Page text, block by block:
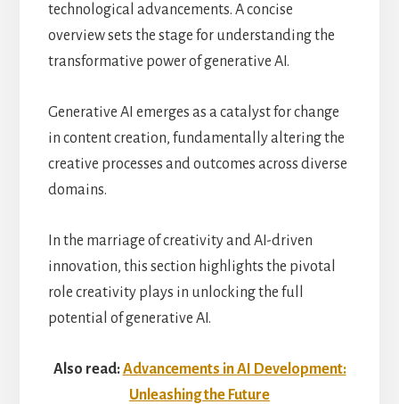
technological advancements. A concise
overview sets the stage for understanding the
transformative power of generative AI.
Generative AI emerges as a catalyst for change
in content creation, fundamentally altering the
creative processes and outcomes across diverse
domains.
In the marriage of creativity and AI-driven
innovation, this section highlights the pivotal
role creativity plays in unlocking the full
potential of generative AI.
Also read:Advancements in AI Development:
Unleashing the Future